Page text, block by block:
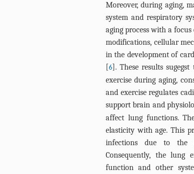
Moreover, during aging,
system and respiratory
aging process with a
modifications, cellular
in the development of
[6]. These results
exercise during aging,
and exercise regulates
support brain and
affect lung functions.
elasticity with age. This
infections due to the
Consequently, the lung
function and other